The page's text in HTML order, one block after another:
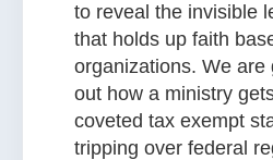
to reveal the invisible
that holds up faith
organizations. We are
out how a ministry
coveted tax exempt
tripping over federal